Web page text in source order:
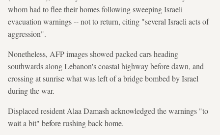
whom had to flee their homes following sweeping Israeli
evacuation warnings -- not to return, citing "several Israeli acts of
aggression".
Nonetheless, AFP images showed packed cars heading
southwards along Lebanon's coastal highway before dawn, and
crossing at sunrise what was left of a bridge bombed by Israel
during the war.
Displaced resident Alaa Damash acknowledged the warnings "to
wait a bit" before rushing back home.